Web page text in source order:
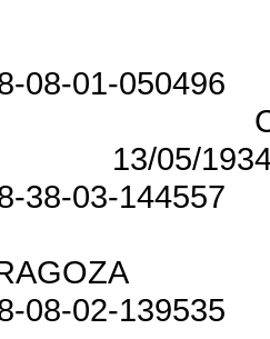
08-01-050496
13/05/
38-03-144557
08-02-139535